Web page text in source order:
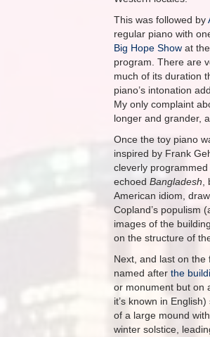
This was followed by
regular piano with
Big Hope Show at
program. There are
much of its duration
piano’s intonation
My only complaint
longer and grander,
Once the toy piano
inspired by Frank
cleverly
echoed Bangladesh
American idiom,
Copland’s populism
images of the
on the structure of
Next, and last on
named after the
or monument but on
it’s known in
of a large mound
winter solstice,